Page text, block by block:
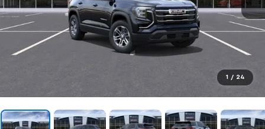
1 / 24